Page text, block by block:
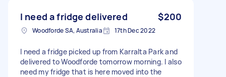
I need a fridge delivered $200
Woodforde SA, Australia 17th Dec 2022
I need a fridge picked up from Karralta Park and
delivered to Woodforde tomorrow morning. I also
need my fridge that is here moved into the